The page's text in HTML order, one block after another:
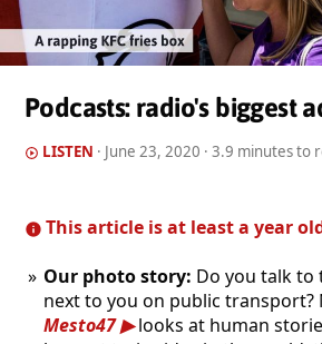
Podcasts: radio's biggest
LISTEN · June 23, 2020 · 3.9 minutes to
This article is at least a year
Our photo story: Do you talk
next to you on public transport?
Mesto47
looks at human